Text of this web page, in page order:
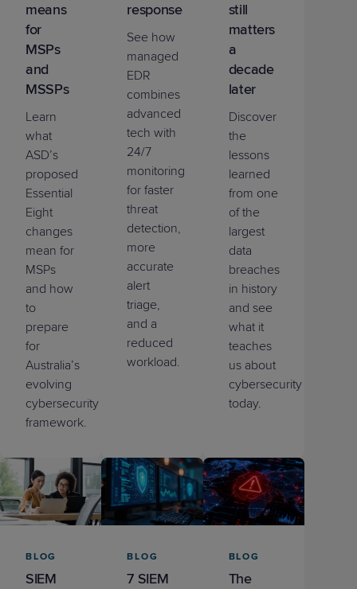
FREE TRIALS PRODUCT ROADMAP CASE STUDIES
means
for
MSPs
and
MSSPs
Learn
what
ASD’s
proposed
Essential
Eight
changes
mean for
MSPs
and how
to
prepare
for
Australia’s
evolving
cybersecurity
framework.
response
See how
managed
EDR
combines
advanced
tech with
24/7
monitoring
for faster
threat
detection,
more
accurate
alert
triage,
and a
reduced
workload.
still
matters
a
decade
later
Discover
the
lessons
learned
from one
of the
largest
data
breaches
in history
and see
what it
teaches
us about
cybersecurity
today.
BLOG
SIEM
BLOG
7 SIEM
BLOG
The